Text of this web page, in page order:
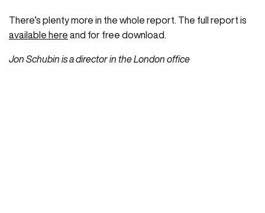
There’s plenty more in the whole report. The full report is
available here and for free download.
Jon Schubin is a director in the London office